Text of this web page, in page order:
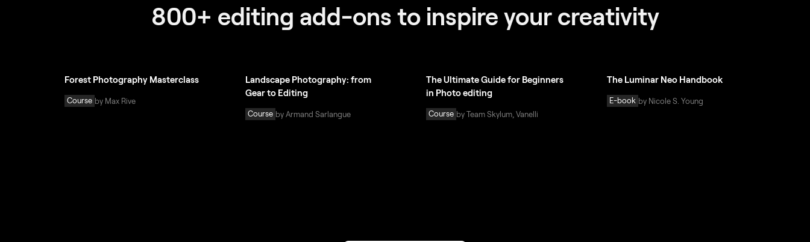
800+ editing add-ons to inspire your creativity
Forest Photography Masterclass
Course by Max Rive
Landscape Photography: from
Gear to Editing
Course by Armand Sarlangue
The Ultimate Guide for Beginners
in Photo editing
Course by Team Skylum, Vanelli
The Luminar Neo Handbook
E-book by Nicole S. Young